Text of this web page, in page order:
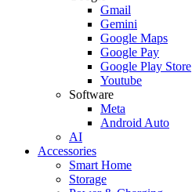
Gmail
Gemini
Google Maps
Google Pay
Google Play Store
Youtube
Software
Meta
Android Auto
AI
Accessories
Smart Home
Storage